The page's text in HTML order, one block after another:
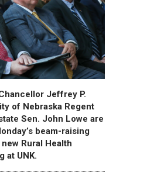
Jeffrey P.
of Nebraska Regent
Sen. John Lowe are
beam-raising
Rural Health
at UNK.